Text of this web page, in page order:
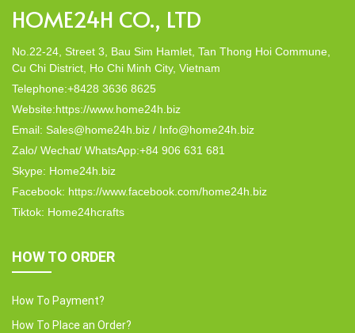
HOME24H CO., LTD
No.22-24, Street 3, Bau Sim Hamlet, Tan Thong Hoi Commune,
Cu Chi District, Ho Chi Minh City, Vietnam
Telephone:+8428 3636 8625
Website:https://www.home24h.biz
Email: Sales@home24h.biz / Info@home24h.biz
Zalo/ Wechat/ WhatsApp:+84 906 631 681
Skype: Home24h.biz
Facebook: https://www.facebook.com/home24h.biz
Tiktok: Home24hcrafts
HOW TO ORDER
How To Payment?
How To Place an Order?